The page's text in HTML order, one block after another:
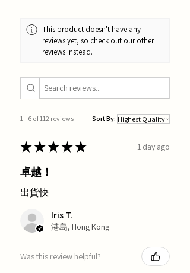
This product doesn't have any
reviews yet, so check out our other
reviews instead.
1 - 6 of 112 reviews Sort By:
★★★★★ 1 day ago
卓越！
出貨快
Iris T.
港島, Hong Kong
Was this review helpful?